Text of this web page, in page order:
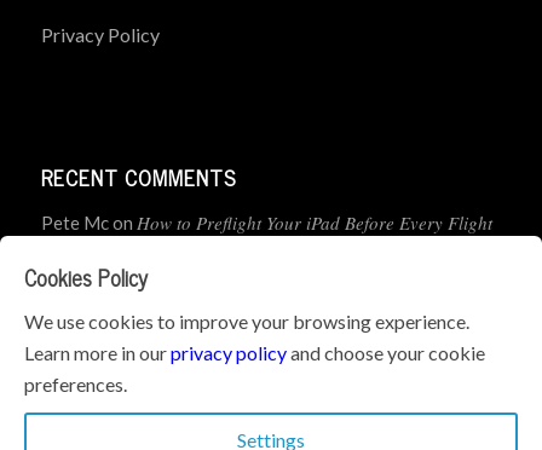
Privacy Policy
RECENT COMMENTS
Pete Mcon How to Preflight Your iPad Before Every Flight
Geometry dashonWhat’s the best iPad for Pilots – 2026
Edition
Cookies Policy
We use cookies to improve your browsing experience.
Learn more in ourprivacy policyand choose your cookie
preferences.
Settings